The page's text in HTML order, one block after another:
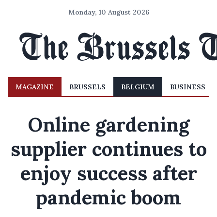
Monday, 10 August 2026
MAGAZINE BRUSSELS BELGIUM BUSINESS
Online gardening
supplier continues to
enjoy success after
pandemic boom